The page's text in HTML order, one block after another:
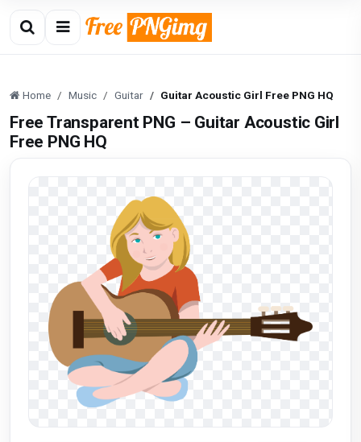
Home Music Guitar Guitar Acoustic Girl Free PNG HQ
Free Transparent PNG – Guitar Acoustic Girl
Free PNG HQ